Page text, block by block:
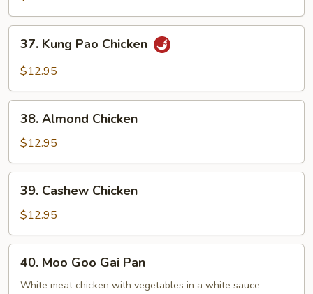
Kung
Pao
37. Kung Pao Chicken
$12.95
Almond
Chicken
38. Almond Chicken
$12.95
Cashew
Chicken
39. Cashew Chicken
$12.95
Moo
Goo
40. Moo Goo Gai Pan
White meat chicken with vegetables in a white sauce